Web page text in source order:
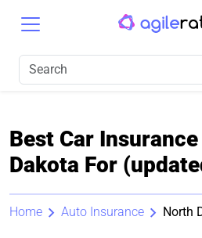
Best Car
Dakota For
Home Auto Insurance North